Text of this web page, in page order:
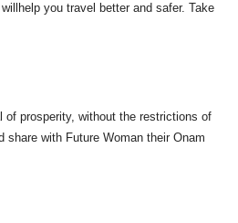
you travel better and safer. Take
of prosperity, without the restrictions of
with Future Woman their Onam